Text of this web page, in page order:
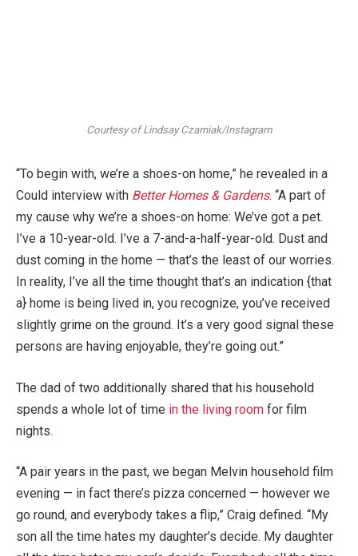
Courtesy of Lindsay Czarniak/Instagram
“To begin with, we’re a shoes-on home,” he revealed in a
Could interview with Better Homes & Gardens. “A part of
my cause why we’re a shoes-on home: We’ve got a pet.
I’ve a 10-year-old. I’ve a 7-and-a-half-year-old. Dust and
dust coming in the home — that’s the least of our worries.
In reality, I’ve all the time thought that’s an indication {that
a} home is being lived in, you recognize, you’ve received
slightly grime on the ground. It’s a very good signal these
persons are having enjoyable, they’re going out.”
The dad of two additionally shared that his household
spends a whole lot of time in the living room for film
nights.
“A pair years in the past, we began Melvin household film
evening — in fact there’s pizza concerned — however we
go round, and everybody takes a flip,” Craig defined. “My
son all the time hates my daughter’s decide. My daughter